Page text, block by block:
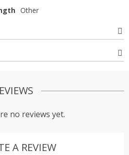
Other
no reviews yet.
A REVIEW